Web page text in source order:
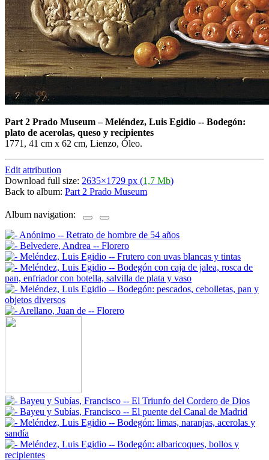
Part 2 Prado Museum–Meléndez, Luis Egidio -- Bodegón:
plato de acerolas, queso y recipientes
1771, 41 cm x 62 cm, Lienzo, Óleo.
Edit attribution
Download full size: 2635×1729 px (1,7 Mb)
Back to album: Part 2 Prado Museum
Album navigation: